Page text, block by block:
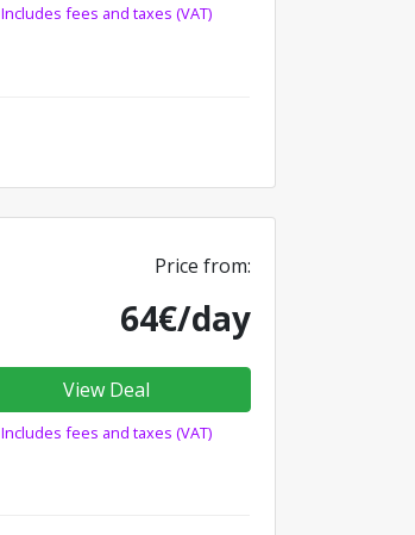
Includes fees and taxes (VAT)
Price from:
64€/day
View Deal
Includes fees and taxes (VAT)